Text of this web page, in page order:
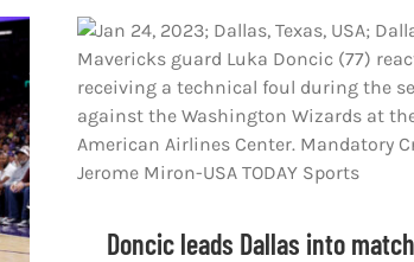
Doncic leads Dallas into